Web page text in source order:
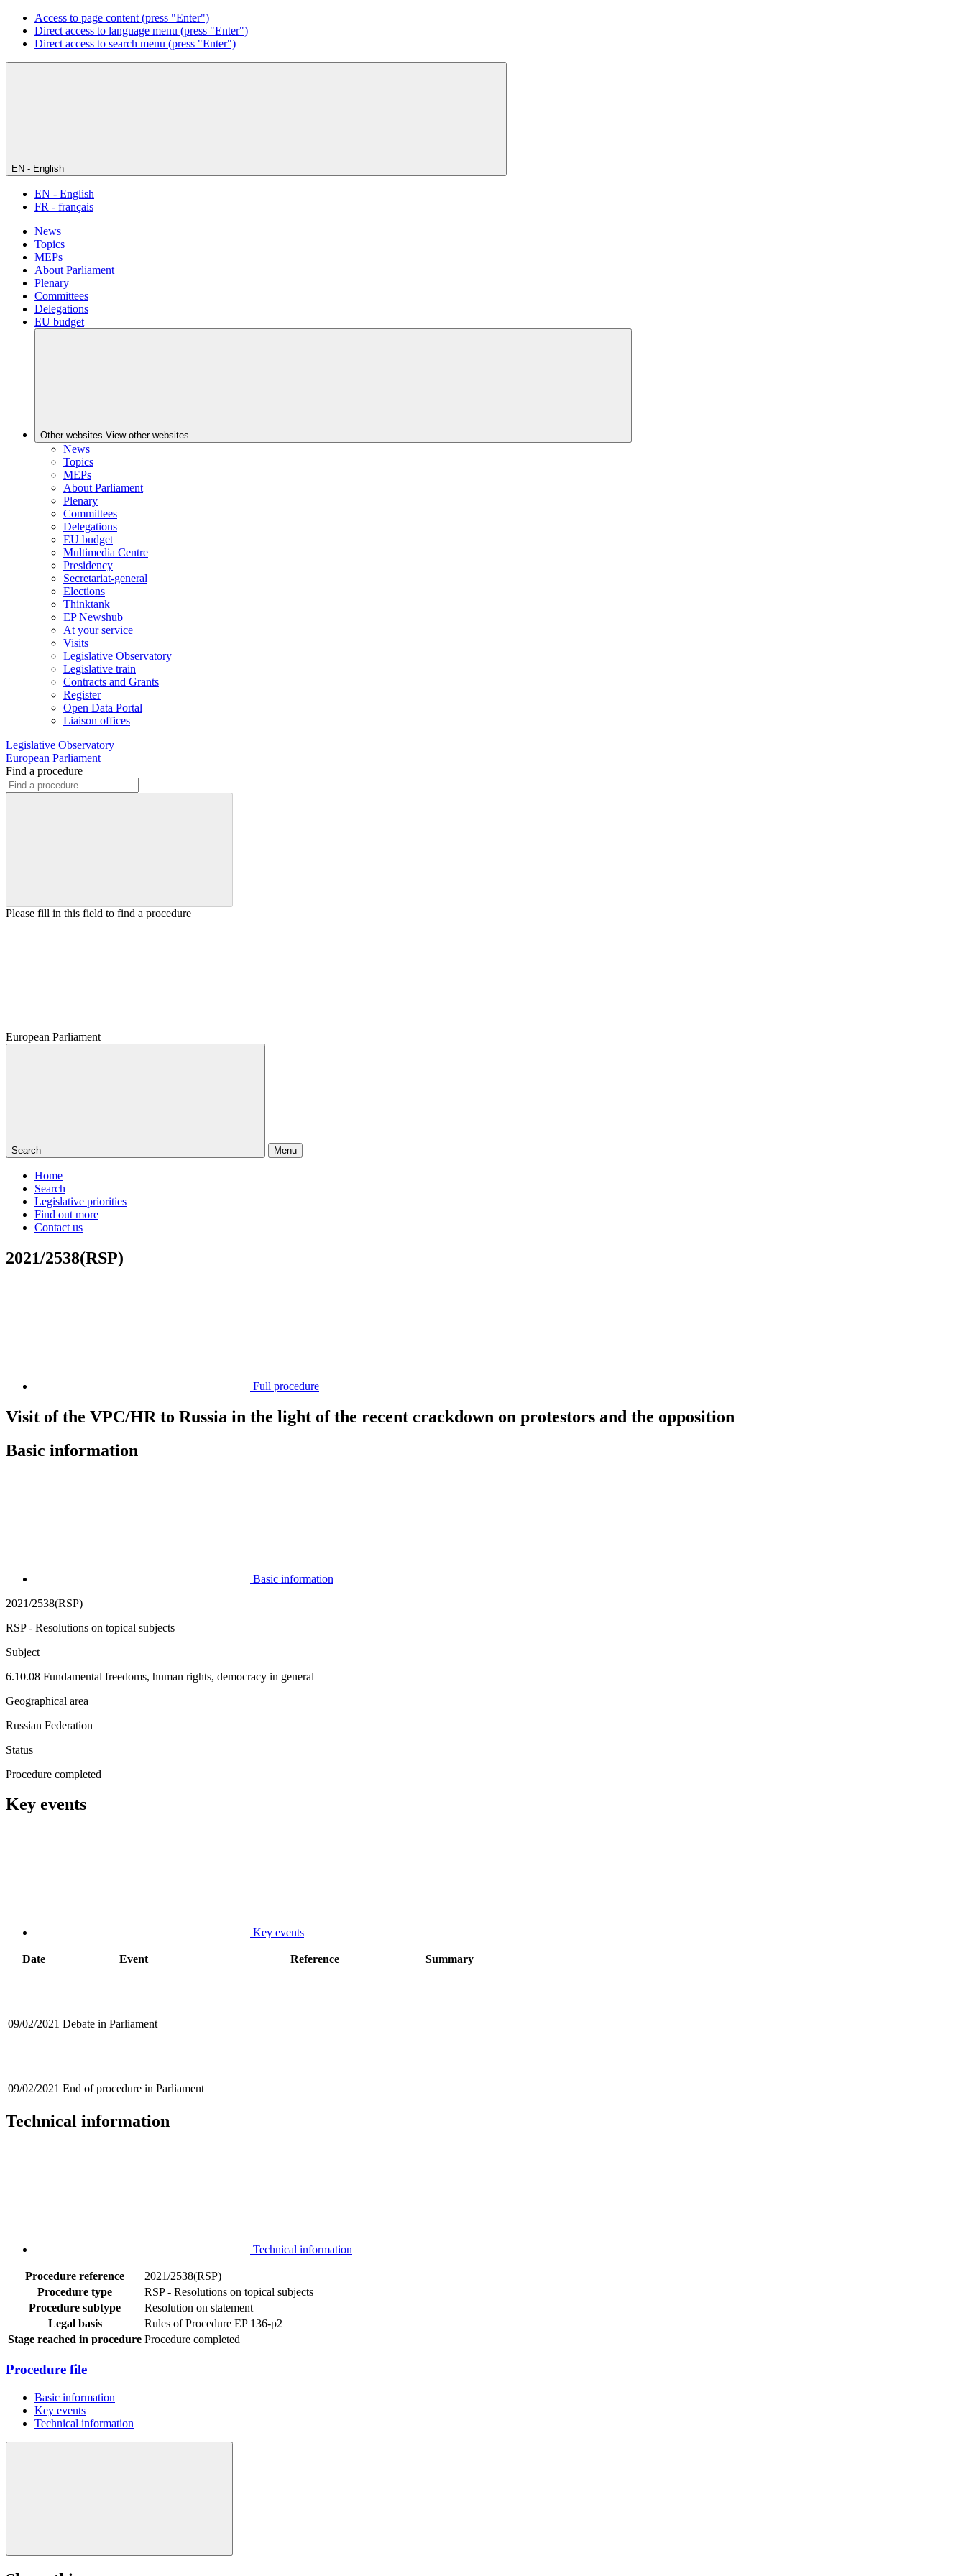
Access to page content (press "Enter")
Direct access to language menu (press "Enter")
Direct access to search menu (press "Enter")
EN - English
EN - English
FR - français
News
Topics
MEPs
About Parliament
Plenary
Committees
Delegations
EU budget
Other websites View other websites
News
Topics
MEPs
About Parliament
Plenary
Committees
Delegations
EU budget
Multimedia Centre
Presidency
Secretariat-general
Elections
Thinktank
EP Newshub
At your service
Visits
Legislative Observatory
Legislative train
Contracts and Grants
Register
Open Data Portal
Liaison offices
Legislative Observatory
European Parliament
Find a procedure
Please fill in this field to find a procedure
European Parliament
Search Menu
Home
Search
Legislative priorities
Find out more
Contact us
2021/2538(RSP)
Full procedure
Visit of the VPC/HR to Russia in the light of the recent crackdown on protestors and the opposition
Basic information
Basic information
2021/2538(RSP)
RSP - Resolutions on topical subjects
Subject
6.10.08 Fundamental freedoms, human rights, democracy in general
Geographical area
Russian Federation
Status
Procedure completed
Key events
Key events
Date Event Reference Summary
09/02/2021 Debate in Parliament
09/02/2021 End of procedure in Parliament
Technical information
Technical information
Procedure reference
2021/2538(RSP)
Procedure type
RSP - Resolutions on topical subjects
Procedure subtype
Resolution on statement
Legal basis
Rules of Procedure EP 136-p2
Stage reached in procedure Procedure completed
Procedure file
Basic information
Key events
Technical information